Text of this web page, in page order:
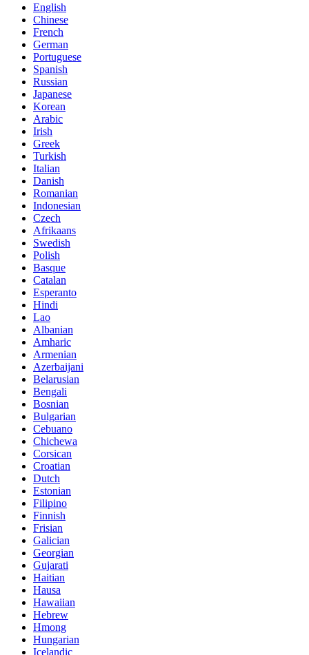
English
Chinese
French
German
Portuguese
Spanish
Russian
Japanese
Korean
Arabic
Irish
Greek
Turkish
Italian
Danish
Romanian
Indonesian
Czech
Afrikaans
Swedish
Polish
Basque
Catalan
Esperanto
Hindi
Lao
Albanian
Amharic
Armenian
Azerbaijani
Belarusian
Bengali
Bosnian
Bulgarian
Cebuano
Chichewa
Corsican
Croatian
Dutch
Estonian
Filipino
Finnish
Frisian
Galician
Georgian
Gujarati
Haitian
Hausa
Hawaiian
Hebrew
Hmong
Hungarian
Icelandic